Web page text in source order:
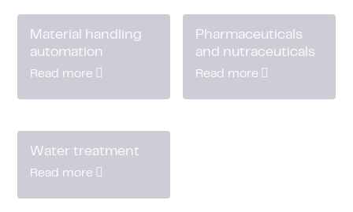
Material handling
automation
Read more
Pharmaceuticals
and nutraceuticals
Read more
Water treatment
Read more